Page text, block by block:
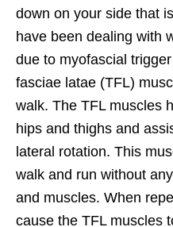
down on your side that
have been dealing with
due to myofascial
fasciae latae (TFL)
walk. The TFL muscles
hips and thighs and
lateral rotation. This
walk and run without
and muscles. When
cause the TFL muscles